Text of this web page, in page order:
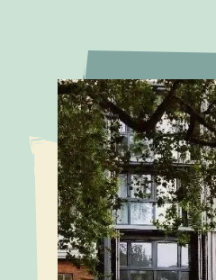
Empowering
Climate
Action in the
Arts